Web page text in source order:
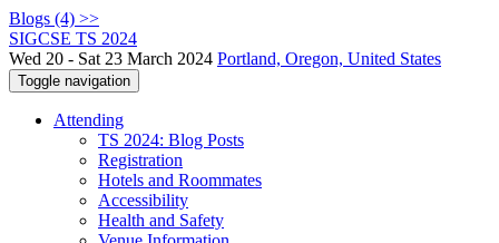
Blogs (4) >>
SIGCSE TS 2024
Wed 20 - Sat 23 March 2024 Portland, Oregon, United States
Toggle navigation
Attending
TS 2024: Blog Posts
Registration
Hotels and Roommates
Accessibility
Health and Safety